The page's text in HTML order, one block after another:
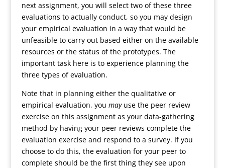
next assignment, you will select two of these three
evaluations to actually conduct, so you may design
your empirical evaluation in a way that would be
unfeasible to carry out based either on the available
resources or the status of the prototypes. The
important task here is to experience planning the
three types of evaluation.
Note that in planning either the qualitative or
empirical evaluation, you mayuse the peer review
exercise on this assignment as your data-gathering
method by having your peer reviews complete the
evaluation exercise and respond to a survey. If you
choose to do this, the evaluation for your peer to
complete should be the first thing they see upon